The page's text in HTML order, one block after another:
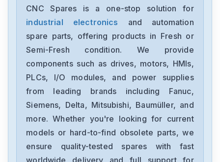
Omron
NX-ECC201
Omron
NX-AD4204
CNC Spares is a one-stop solution for
industrial electronics
and automation
spare parts, offering products in Fresh or
Semi-Fresh condition. We provide
components such as drives, motors, HMIs,
PLCs, I/O modules, and power supplies
from leading brands including Fanuc,
Siemens, Delta, Mitsubishi, Baumüller, and
more. Whether you're looking for current
models or hard-to-find obsolete parts, we
ensure quality-tested spares with fast